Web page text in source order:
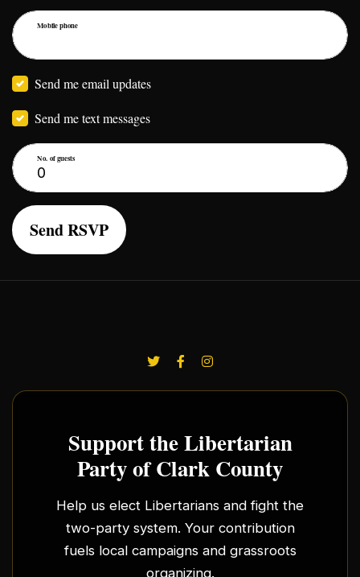
Mobile phone
Send me email updates
Send me text messages
No. of guests
Support the Libertarian
Party of Clark County
Help us elect Libertarians and fight the
two-party system. Your contribution
fuels local campaigns and grassroots
organizing.